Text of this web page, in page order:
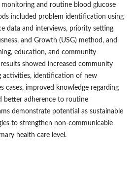
monitoring and routine blood glucose
included problem identification using
data and interviews, priority setting
and Growth (USG) method, and
education, and community
showed increased community
activities, identification of new
cases, improved knowledge regarding
better adherence to routine
demonstrate potential as sustainable
to strengthen non-communicable
health care level.